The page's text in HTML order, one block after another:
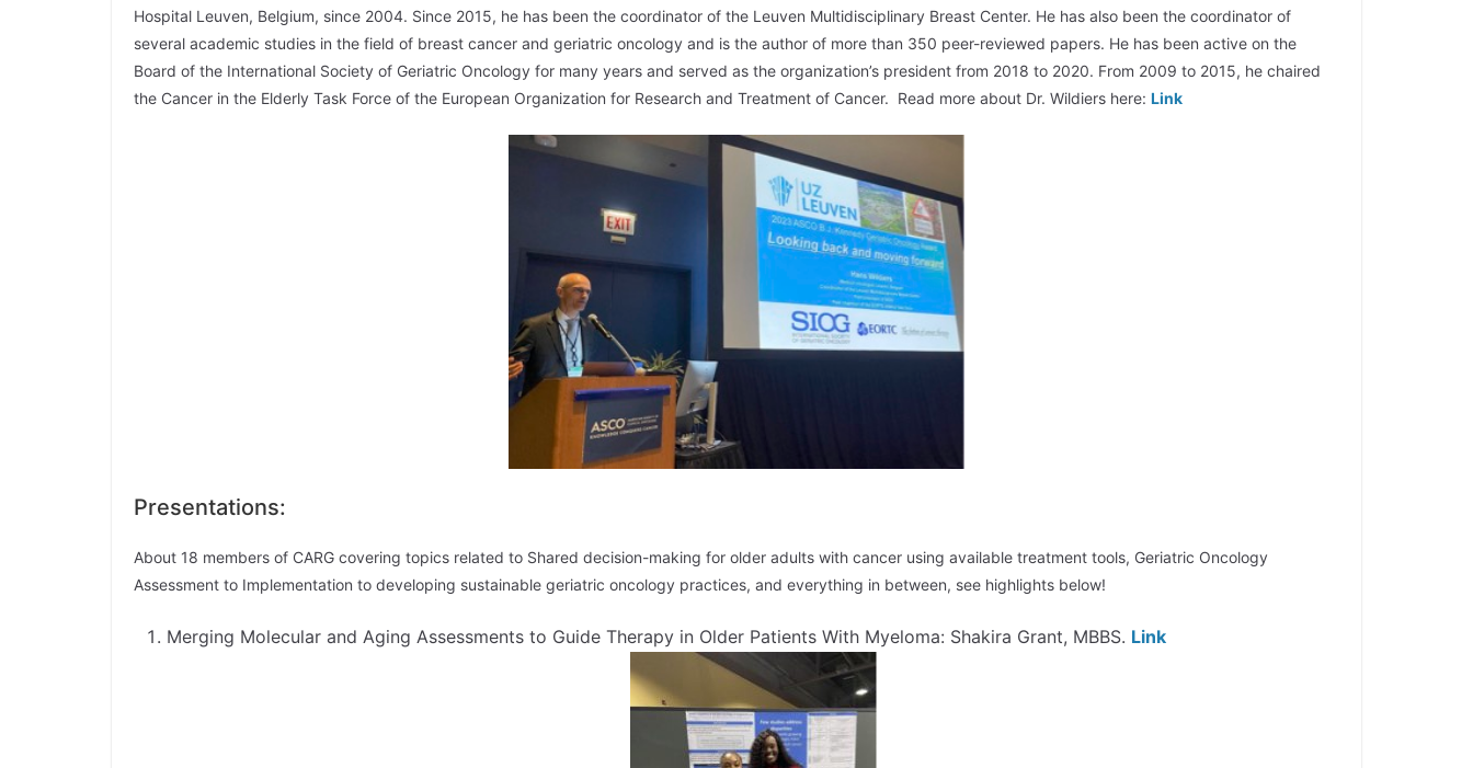
Hospital Leuven, Belgium, since 2004. Since 2015, he has been the coordinator of the Leuven Multidisciplinary Breast Center. He has also been the coordinator of
several academic studies in the field of breast cancer and geriatric oncology and is the author of more than 350 peer-reviewed papers. He has been active on the
Board of the International Society of Geriatric Oncology for many years and served as the organization’s president from 2018 to 2020. From 2009 to 2015, he chaired
the Cancer in the Elderly Task Force of the European Organization for Research and Treatment of Cancer. Read more about Dr. Wildiers here: Link
Presentations:
About 18 members of CARG covering topics related to Shared decision-making for older adults with cancer using available treatment tools, Geriatric Oncology
Assessment to Implementation to developing sustainable geriatric oncology practices, and everything in between, see highlights below!
Merging Molecular and Aging Assessments to Guide Therapy in Older Patients With Myeloma: Shakira Grant, MBBS. Link